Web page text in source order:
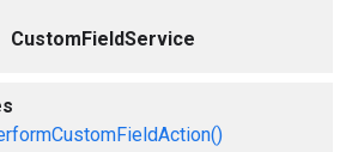
CustomFieldService